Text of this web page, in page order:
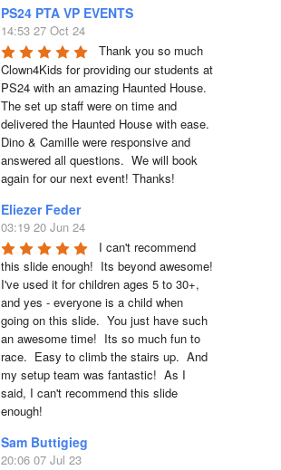
PS24 PTA VP EVENTS
14:53 27 Oct 24
Thank you so much
Clown4Kids for providing our students at
PS24 with an amazing Haunted House.
The set up staff were on time and
delivered the Haunted House with ease.
Dino & Camille were responsive and
answered all questions.  We will book
again for our next event! Thanks!
Eliezer Feder
03:19 20 Jun 24
I can't recommend
this slide enough!  Its beyond awesome!
I've used it for children ages 5 to 30+,
and yes - everyone is a child when
going on this slide.  You just have such
an awesome time!  Its so much fun to
race.  Easy to climb the stairs up.  And
my setup team was fantastic!  As I
said, I can't recommend this slide
enough!
Sam Buttigieg
20:06 07 Jul 23